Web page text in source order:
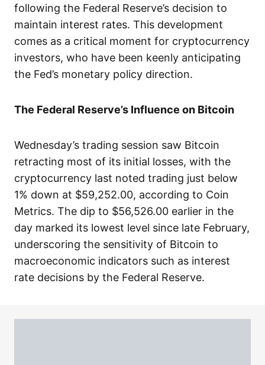
following the Federal Reserve’s decision to
maintain interest rates. This development
comes as a critical moment for cryptocurrency
investors, who have been keenly anticipating
the Fed’s monetary policy direction.
The Federal Reserve’s Influence on Bitcoin
Wednesday’s trading session saw Bitcoin
retracting most of its initial losses, with the
cryptocurrency last noted trading just below
1% down at $59,252.00, according to Coin
Metrics. The dip to $56,526.00 earlier in the
day marked its lowest level since late February,
underscoring the sensitivity of Bitcoin to
macroeconomic indicators such as interest
rate decisions by the Federal Reserve.